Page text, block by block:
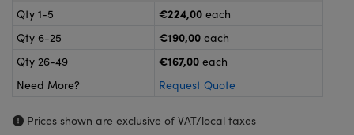
Qty 1-5 €224,00 each
Qty 6-25
€190,00 each
Qty 26-49
€167,00 each
Need More?
Request Quote
Prices shown are exclusive of VAT/local taxes